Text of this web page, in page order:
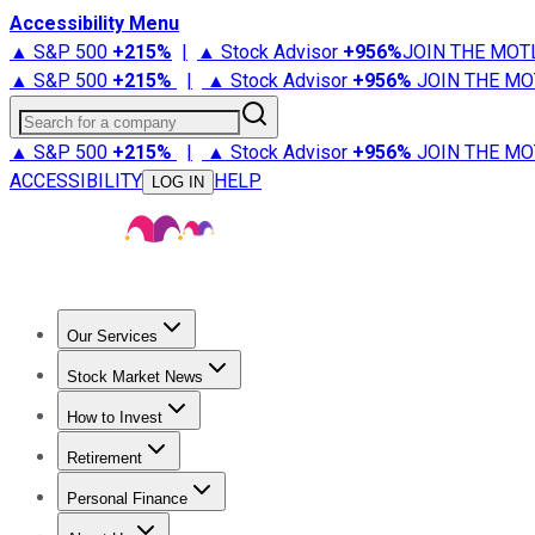
Accessibility Menu
▲ S&P 500 +215% | ▲ Stock Advisor +956%JOIN THE
▲ S&P 500 +215% | ▲ Stock Advisor +956% JOIN THE
Search for a company
▲ S&P 500 +215% | ▲ Stock Advisor +956% JOIN THE
ACCESSIBILITY
LOG IN HELP
Our Services
Stock Advisor
Stock Market News
Trending NewsStock Market News
How to Invest
How to Invest Money
Retirement
Retirement NewsRetirement 101
Personal Finance
Best Credit Cards